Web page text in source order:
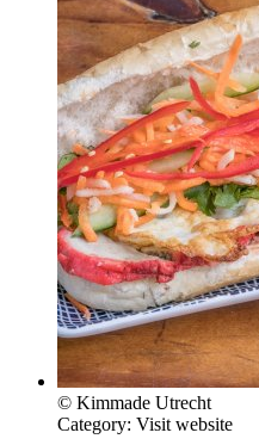
© Kimmade Utrecht
Category: Visit website